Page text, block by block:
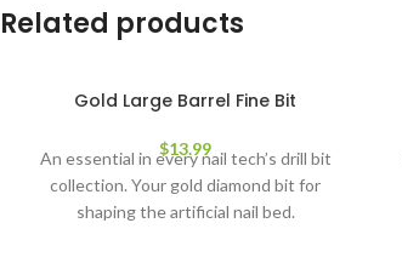
Related products
Gold Large Barrel Fine Bit
$13.99
An essential in every nail tech’s drill bit
collection. Your gold diamond bit for
shaping the artificial nail bed.